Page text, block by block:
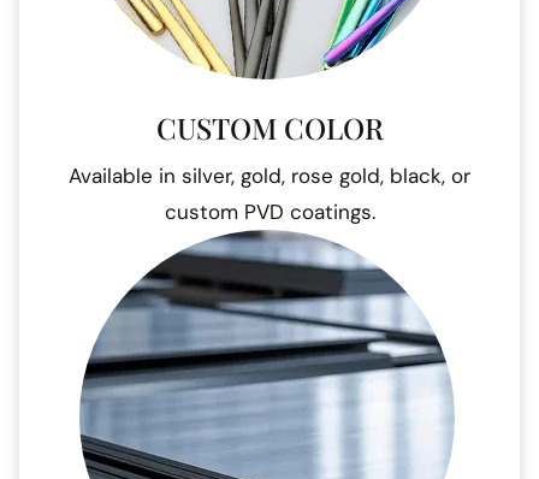
CUSTOM COLOR
Available in silver, gold, rose gold, black, or
custom PVD coatings.